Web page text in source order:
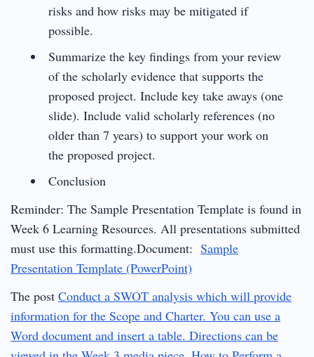
risks and how risks may be mitigated if
possible.
Summarize the key findings from your review
of the scholarly evidence that supports the
proposed project. Include key take aways (one
slide). Include valid scholarly references (no
older than 7 years) to support your work on
the proposed project.
Conclusion
Reminder: The Sample Presentation Template is found in
Week 6 Learning Resources. All presentations submitted
must use this formatting.Document: Sample
Presentation Template (PowerPoint)
The post Conduct a SWOT analysis which will provide
information for the Scope and Charter. You can use a
Word document and insert a table. Directions can be